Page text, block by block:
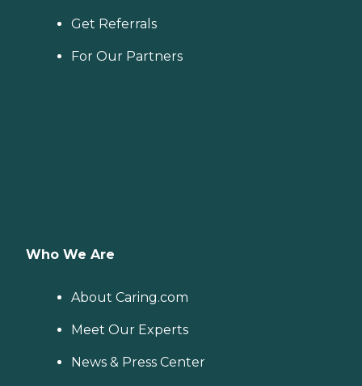
Get Referrals
For Our Partners
Who We Are
About Caring.com
Meet Our Experts
News & Press Center